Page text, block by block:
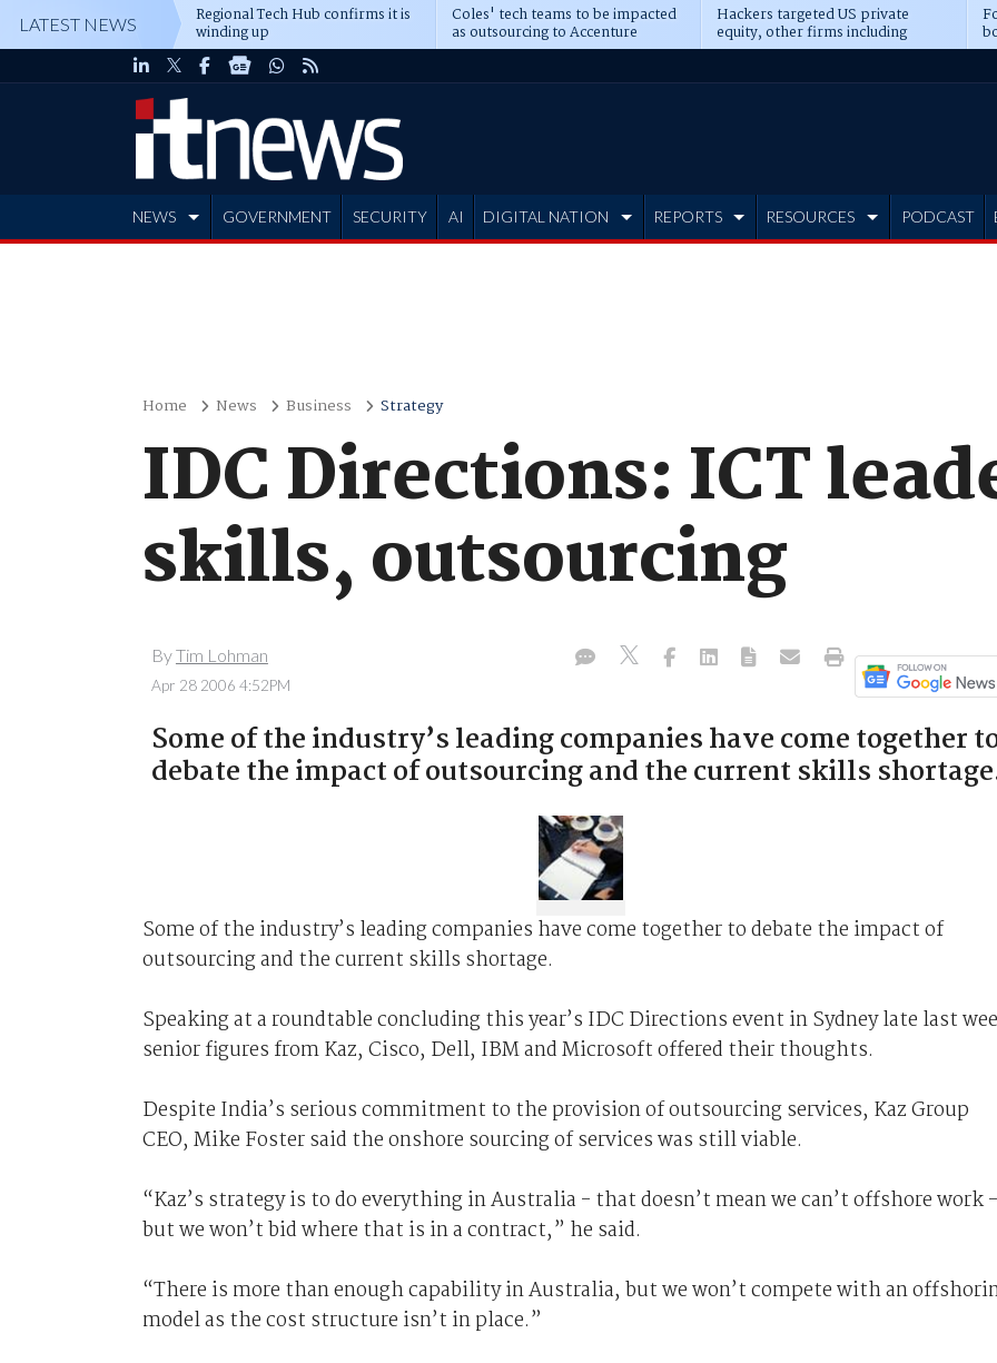
LATEST NEWS Regional Tech Hub confirms it is
winding up
Coles' tech teams to be impacted
as outsourcing to Accenture
deepens
Hackers targeted US private
equity, other firms including
Blackstone, CME
NEWS GOVERNMENT SECURITY AI DIGITAL NATION REPORTS RESOURCES PODCAST
Home News Business Strategy
IDC Directions: ICT
skills, outsourcing
ByTim Lohman
Apr 28 2006 4:52PM
Some of the industry’s leading companies have come together
debate the impact of outsourcing and the current skills
Some of the industry’s leading companies have come together to debate the impact of
outsourcing and the current skills shortage.
Speaking at a roundtable concluding this year’s IDC Directions event in Sydney late last
senior figures from Kaz, Cisco, Dell, IBM and Microsoft offered their thoughts.
Despite India’s serious commitment to the provision of outsourcing services, Kaz Group
CEO, Mike Foster said the onshore sourcing of services was still viable.
“Kaz’s strategy is to do everything in Australia - that doesn’t mean we can’t offshore work -
but we won’t bid where that is in a contract,” he said.
“There is more than enough capability in Australia, but we won’t compete with an
model as the cost structure isn’t in place.”